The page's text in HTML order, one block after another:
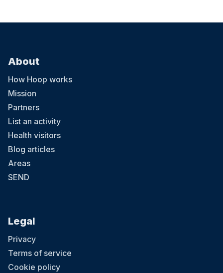
About
How Hoop works
Mission
Partners
List an activity
Health visitors
Blog articles
Areas
SEND
Legal
Privacy
Terms of service
Cookie policy